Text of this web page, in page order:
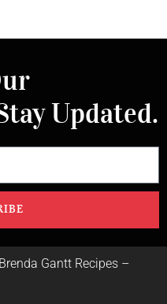
Updated.
Gantt Recipes –